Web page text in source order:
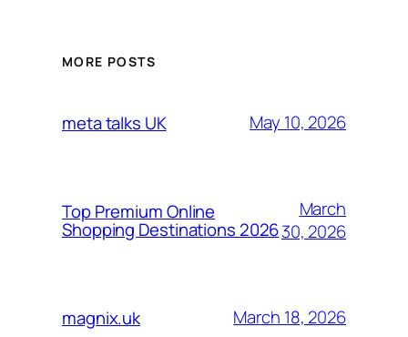
MORE POSTS
meta talks UK May 10, 2026
Top Premium Online
Shopping Destinations 2026
March
30, 2026
magnix.uk March 18, 2026